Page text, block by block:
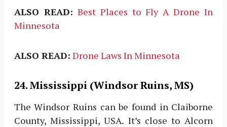
ALSO READ: Best Places to Fly A Drone In
Minnesota
ALSO READ: Drone Laws In Minnesota
24. Mississippi (Windsor Ruins, MS)
The Windsor Ruins can be found in Claiborne
County, Mississippi, USA. It’s close to Alcorn